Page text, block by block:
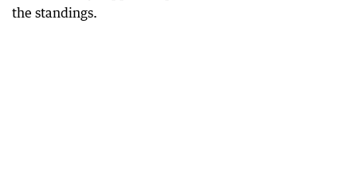
the standings.